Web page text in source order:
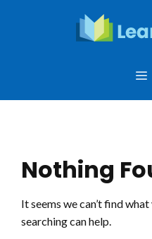
Nothing
It seems we can’t find
searching can help.